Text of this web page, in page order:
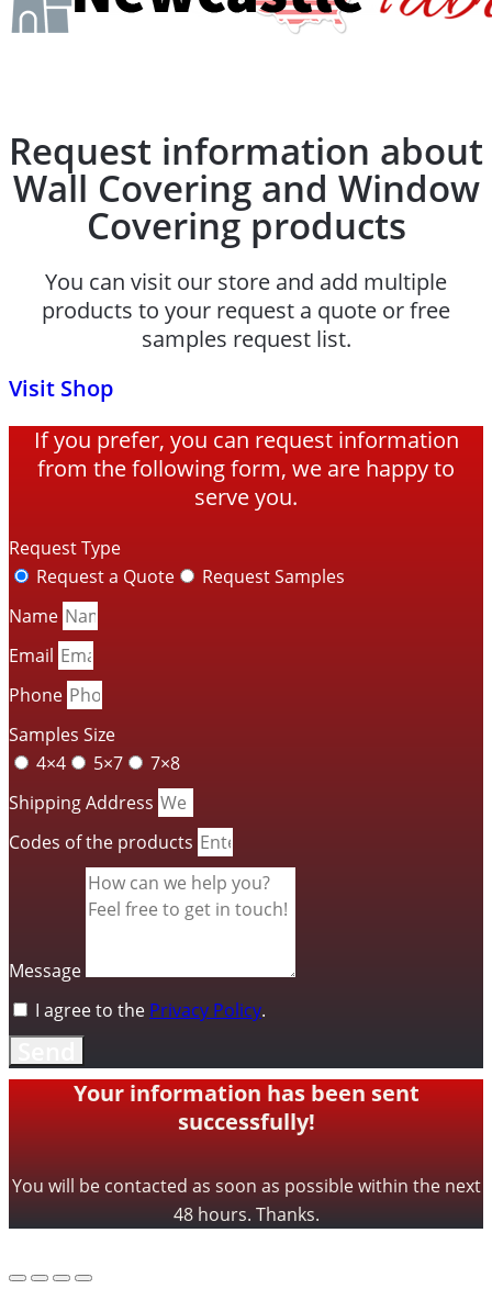
Request information about
Wall Covering and Window
Covering products
You can visit our store and add multiple
products to your request a quote or free
samples request list.
Visit Shop
If you prefer, you can request information
from the following form, we are happy to
serve you.
Request Type
Request a Quote
Request Samples
Name
Email
Phone
Samples Size
4×4
5×7
7×8
Shipping Address
Codes of the products
Message
I agree to the Privacy Policy.
Your information has been sent
successfully!
You will be contacted as soon as possible within the next
48 hours. Thanks.